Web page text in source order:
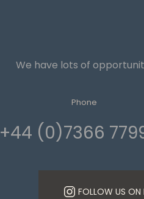
We have lots of
Phone
+44 (0)7366
FOLLOW US ON